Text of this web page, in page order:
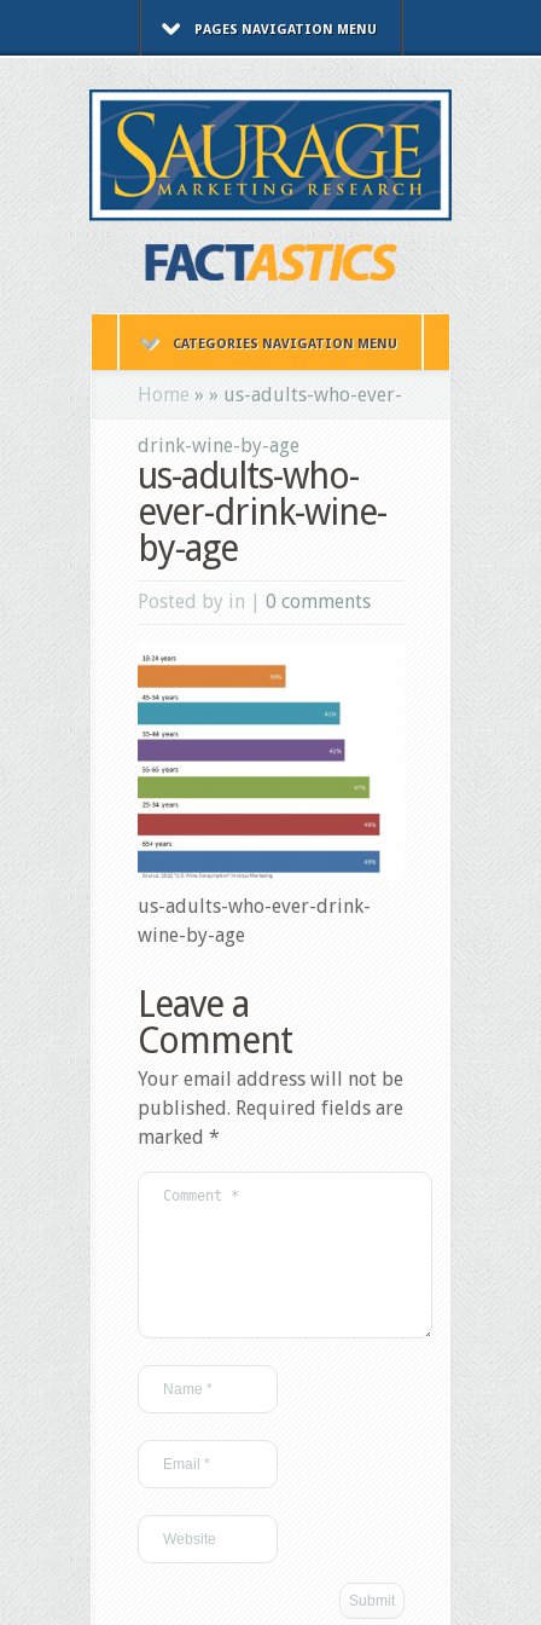
PAGES NAVIGATION MENU
CATEGORIES NAVIGATION MENU
Home » » us-adults-who-ever-
drink-wine-by-age
us-adults-who-
ever-drink-wine-
by-age
Posted by in | 0 comments
us-adults-who-ever-drink-
wine-by-age
Leave a
Comment
Your email address will not be
published. Required fields are
marked *